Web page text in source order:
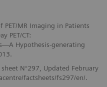
MR Imaging in Patients
PET/CT:
Hypothesis-generating
sheet N°297, Updated February
factsheets/fs297/en/.